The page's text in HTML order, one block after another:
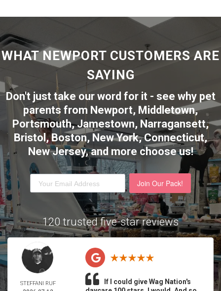
WHAT NEWPORT CUSTOMERS ARE
SAYING
Don't just take our word for it - see why pet
parents from Newport, Middletown,
Portsmouth, Jamestown, Narragansett,
Bristol, Boston, New York, Connecticut,
New Jersey,and more choose us!
Join Our Pack!
120 trusted five-star reviews
STEFFANI RUF
If I could give Wag Nation's